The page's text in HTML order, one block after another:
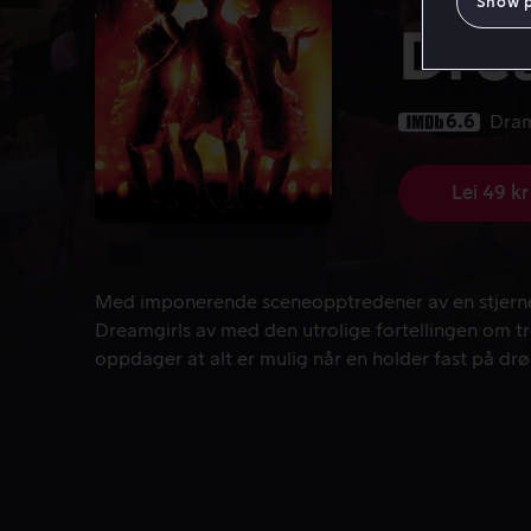
6.6
Lei 49 kr
Med imponerende sceneopptredener av en
Med imponerende sceneopptredener av en
Dreamgirls av med den utrolige fortellingen om
oppdager at alt er mulig når en holder fast på